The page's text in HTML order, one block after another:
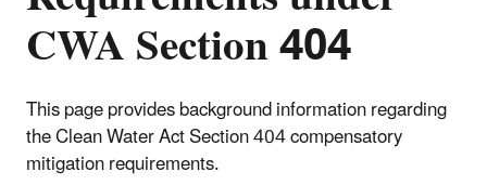
CWA Section 404
This page provides background information regarding
the Clean Water Act Section 404 compensatory
mitigation requirements.